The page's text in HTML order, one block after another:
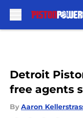
Detroit
free agents
By Aaron